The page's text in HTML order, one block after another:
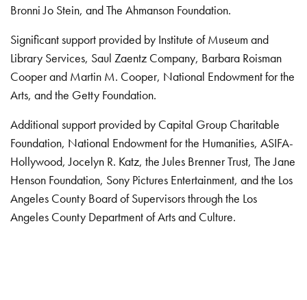
Bronni Jo Stein, and The Ahmanson Foundation.
Significant support provided by Institute of Museum and
Library Services, Saul Zaentz Company, Barbara Roisman
Cooper and Martin M. Cooper, National Endowment for the
Arts, and the Getty Foundation.
Additional support provided by Capital Group Charitable
Foundation, National Endowment for the Humanities, ASIFA-
Hollywood, Jocelyn R. Katz, the Jules Brenner Trust, The Jane
Henson Foundation, Sony Pictures Entertainment, and the Los
Angeles County Board of Supervisors through the Los
Angeles County Department of Arts and Culture.